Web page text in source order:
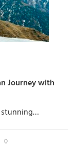
Journey with
stunning…
0